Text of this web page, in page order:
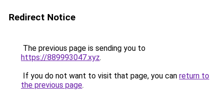
Redirect Notice
The previous page is sending you to
https://889993047.xyz.
If you do not want to visit that page, you can return to
the previous page.